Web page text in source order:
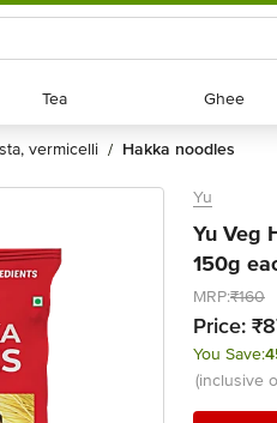
Tea
Tea Ghee
Ghee
vermicelli / hakka noodles
Yu
Yu Veg
150g
MRP:₹160
Price:
You Save:
(inclusive